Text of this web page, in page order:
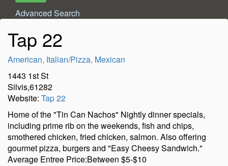
Advanced Search
Tap 22
American, Italian/Pizza, Mexican
1443 1st St
Silvis,61282
Website: Tap 22
Home of the "Tin Can Nachos" Nightly dinner specials,
including prime rib on the weekends, fish and chips,
smothered chicken, fried chicken, salmon. Also offering
gourmet pizza, burgers and "Easy Cheesy Sandwich."
Average Entree Price:Between $5-$10